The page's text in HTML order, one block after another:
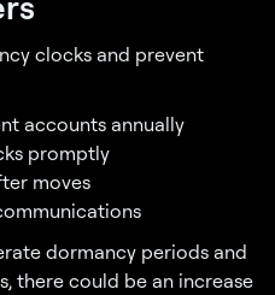
clocks and prevent
accounts annually
promptly
moves
dormancy periods and
there could be an increase